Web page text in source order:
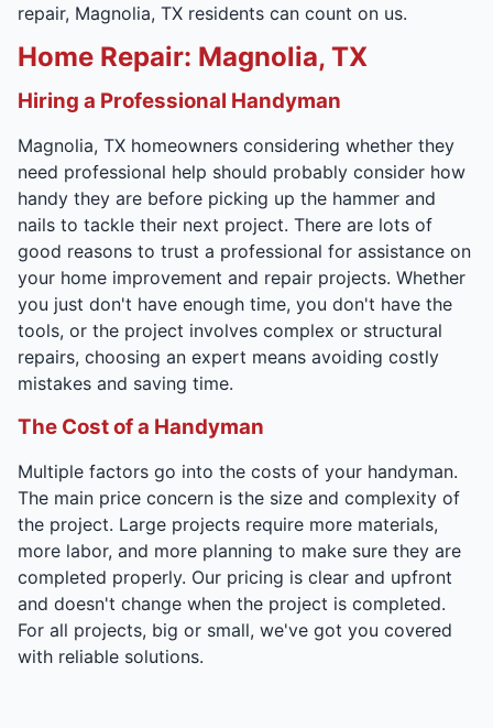
repair, Magnolia, TX residents can count on us.
Home Repair: Magnolia, TX
Hiring a Professional Handyman
Magnolia, TX homeowners considering whether they
need professional help should probably consider how
handy they are before picking up the hammer and
nails to tackle their next project. There are lots of
good reasons to trust a professional for assistance on
your home improvement and repair projects. Whether
you just don't have enough time, you don't have the
tools, or the project involves complex or structural
repairs, choosing an expert means avoiding costly
mistakes and saving time.
The Cost of a Handyman
Multiple factors go into the costs of your handyman.
The main price concern is the size and complexity of
the project. Large projects require more materials,
more labor, and more planning to make sure they are
completed properly. Our pricing is clear and upfront
and doesn't change when the project is completed.
For all projects, big or small, we've got you covered
with reliable solutions.